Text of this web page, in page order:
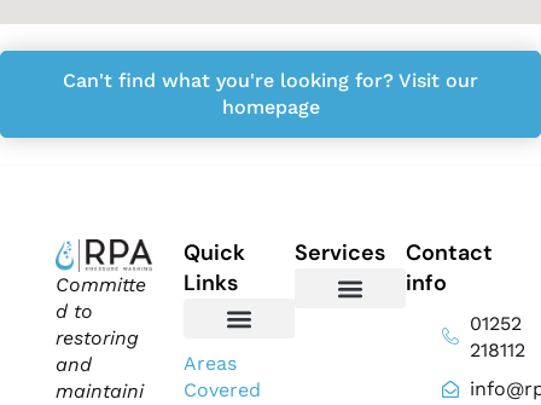
Can't find what you're looking for? Visit our
homepage
Committe
d to
restoring
and
maintaini
Quick
Links
Areas
Covered
Services
Contact
info
01252
218112